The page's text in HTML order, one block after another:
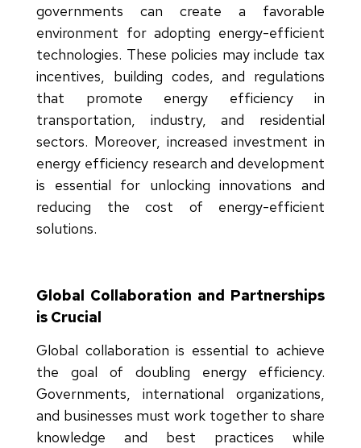
governments can create a favorable
environment for adopting energy-efficient
technologies. These policies may include tax
incentives, building codes, and regulations
that promote energy efficiency in
transportation, industry, and residential
sectors. Moreover, increased investment in
energy efficiency research and development
is essential for unlocking innovations and
reducing the cost of energy-efficient
solutions.
Global Collaboration and Partnerships
is Crucial
Global collaboration is essential to achieve
the goal of doubling energy efficiency.
Governments, international organizations,
and businesses must work together to share
knowledge and best practices while